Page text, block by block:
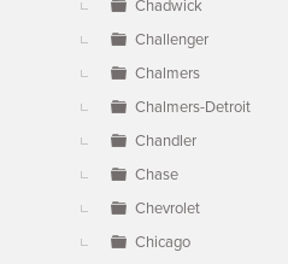
Chadwick
Challenger
Chalmers
Chalmers-Detroit
Chandler
Chase
Chevrolet
Chicago